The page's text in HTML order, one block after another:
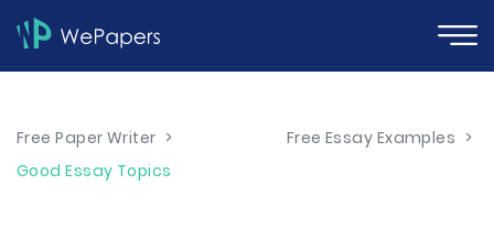
Free Paper Writer > Free Essay Examples >
Good Essay Topics